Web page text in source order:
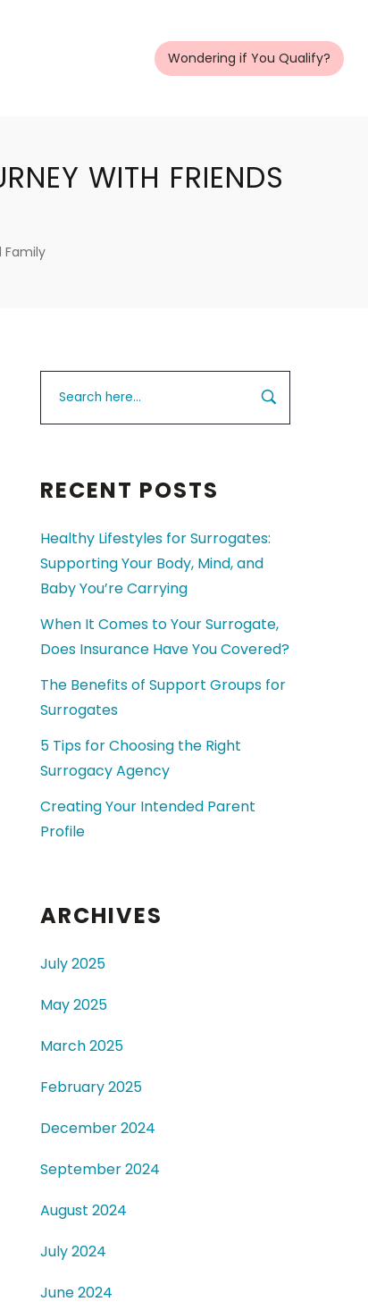
Wondering if You Qualify?
WITH FRIENDS
Family
RECENT POSTS
Healthy Lifestyles for Surrogates:
Supporting Your Body, Mind, and
Baby You’re Carrying
When It Comes to Your Surrogate,
Does Insurance Have You Covered?
The Benefits of Support Groups for
Surrogates
5 Tips for Choosing the Right
Surrogacy Agency
Creating Your Intended Parent
Profile
ARCHIVES
July 2025
May 2025
March 2025
February 2025
December 2024
September 2024
August 2024
July 2024
June 2024